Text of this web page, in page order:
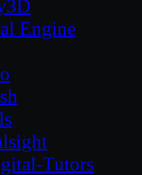
Engine
Tutors